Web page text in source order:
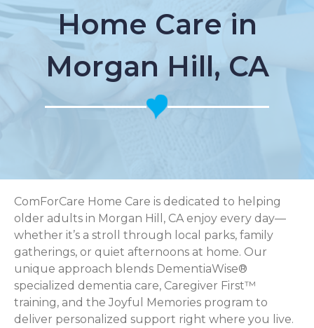
Home Care in
Morgan Hill, CA
ComForCare Home Care is dedicated to helping
older adults in Morgan Hill, CA enjoy every day—
whether it’s a stroll through local parks, family
gatherings, or quiet afternoons at home. Our
unique approach blends DementiaWise®
specialized dementia care, Caregiver First™
training, and the Joyful Memories program to
deliver personalized support right where you live.